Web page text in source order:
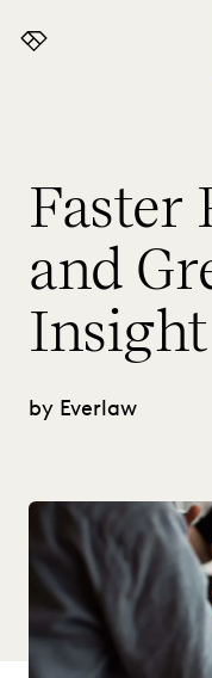
Everlaw
Faster
and
by Everlaw